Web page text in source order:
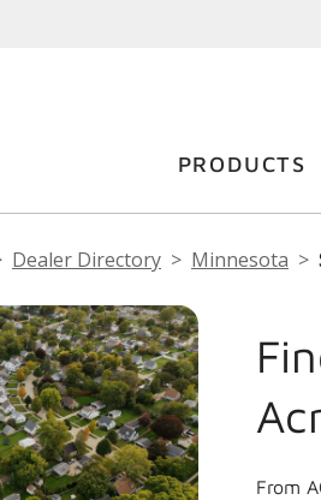
PRODUCTS
Dealer Directory Minnesota
From